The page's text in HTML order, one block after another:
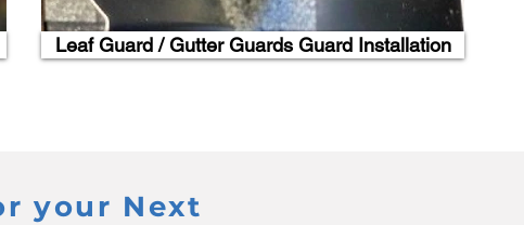
Leaf Guard / Gutter Guards Guard Installation
your Next